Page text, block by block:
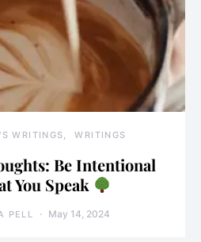
WRITINGS WRITINGS
Be Intentional
You Speak
PELL May 14, 2024